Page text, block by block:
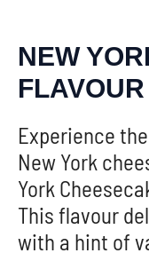
NEW
Experience
New York
York
This flavour
with a hint of